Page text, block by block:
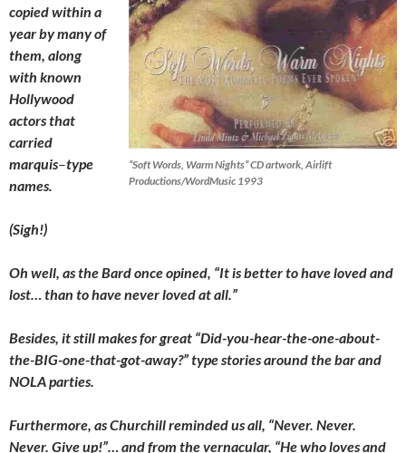
“Soft Words, Warm Nights” CD artwork, Airlift
Productions/WordMusic 1993
copied within a
year by many of
them, along
with known
Hollywood
actors that
carried
marquis–type
names.
(Sigh!)
Oh well, as the Bard once opined, “It is better to have loved and
lost… than to have never loved at all.”
Besides, it still makes for great “Did-you-hear-the-one-about-
the-BIG-one-that-got-away?” type stories around the bar and
NOLA parties.
Furthermore, as Churchill reminded us all, “Never. Never.
Never. Give up!”… and from the vernacular, “He who loves and